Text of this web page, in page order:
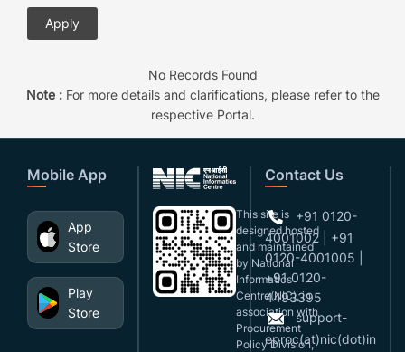
No Records Found
Note :For more details and clarifications, please refer to the
respective Portal.
Mobile App
App
Store
Play
Store
This site is
designed,hosted
and maintained
by National
Informatics
Centre(NIC), in
association with
Procurement
Policy Division,
Contact Us
+91 0120-
4001002 | +91
0120-4001005 |
+91 0120-
4493395
support-
eproc(at)nic(dot)in